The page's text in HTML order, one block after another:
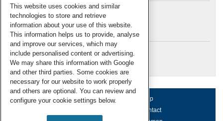
Meta
Log in
RSC Blogs
About us Terms of use
Help
Contact
This website uses cookies and similar
technologies to store and retrieve
information about your use of this website.
This information helps us to provide, analyse
and improve our services, which may
include personalised content or advertising.
We may share this information with Google
and other third parties. Some cookies are
necessary for our website to work properly
and others are optional. You can review and
configure your cookie settings below.